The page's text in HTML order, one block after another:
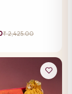
₹ 2,425.00